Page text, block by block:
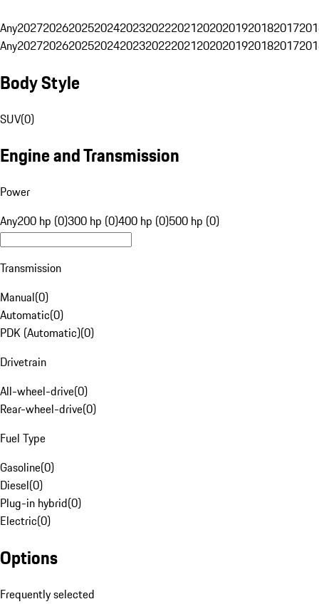
Any20272026202520242023202220212020201920182017
Any20272026202520242023202220212020201920182017
Body Style
SUV(0)
Engine and Transmission
Power
Any200 hp (0)300 hp (0)400 hp (0)500 hp (0)
Transmission
Manual(0)
Automatic(0)
PDK (Automatic)(0)
Drivetrain
All-wheel-drive(0)
Rear-wheel-drive(0)
Fuel Type
Gasoline(0)
Diesel(0)
Plug-in hybrid(0)
Electric(0)
Options
Frequently selected